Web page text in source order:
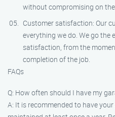
without compromising on
Customer satisfaction: Our
everything we do. We go the
satisfaction, from the
completion of the job.
FAQs
Q: How often should I have my
A: It is recommended to have